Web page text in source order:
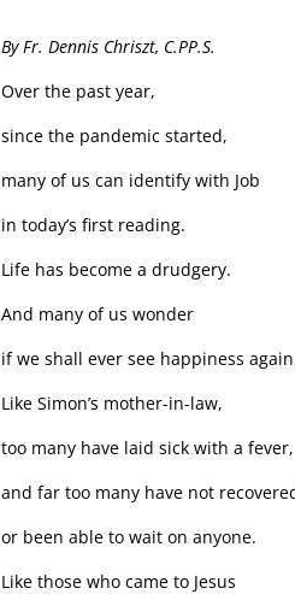
By Fr. Dennis Chriszt, C.PP.S.
Over the past year,
since the pandemic started,
many of us can identify with Job
in today’s first reading.
Life has become a drudgery.
And many of us wonder
if we shall ever see happiness
Like Simon’s mother-in-law,
too many have laid sick with a fever,
and far too many have not
or been able to wait on anyone.
Like those who came to Jesus